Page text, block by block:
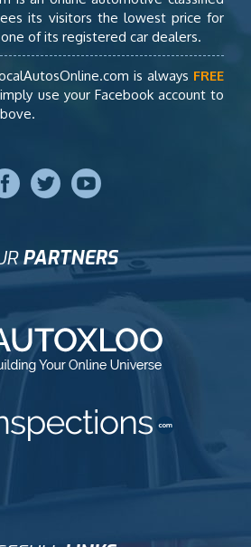
its visitors the lowest price for
of its registered car dealers.
is always FREE
use your Facebook account to
PARTNERS